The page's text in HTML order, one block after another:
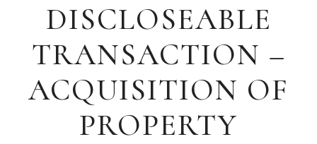
DISCLOSEABLE
TRANSACTION –
ACQUISITION OF
PROPERTY